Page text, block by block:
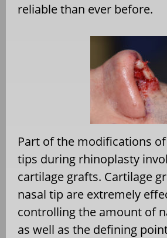
reliable than ever before.
Part of the modifications
tips during rhinoplasty
cartilage grafts. Cartilage
nasal tip are extremely
controlling the amount of
as well as the defining